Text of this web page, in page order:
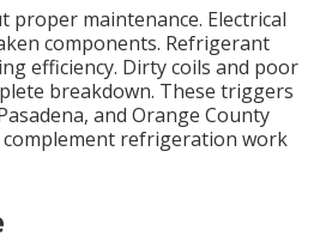
maintenance. Electrical
components. Refrigerant
efficiency. Dirty coils and poor
breakdown. These triggers
and Orange County
refrigeration work